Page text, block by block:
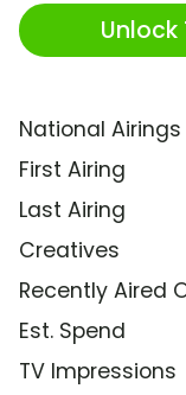
Unlock
National Airings
First Airing
Last Airing
Creatives
Recently Aired
Est. Spend
TV Impressions